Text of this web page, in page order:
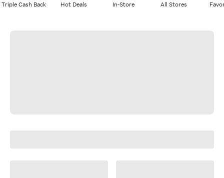
Triple Cash Back Hot Deals In-Store All Stores